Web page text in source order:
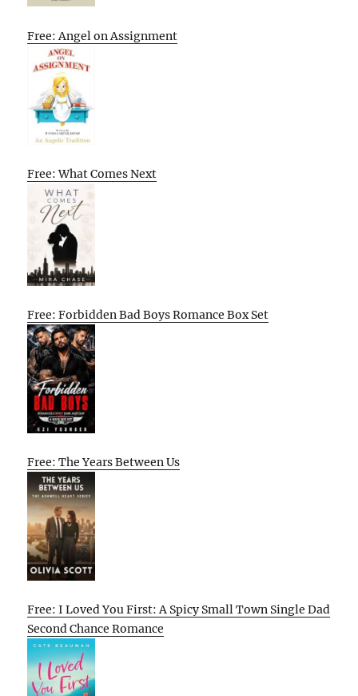
Free: Angel on Assignment
Free: What Comes Next
Free: Forbidden Bad Boys Romance Box Set
Free: The Years Between Us
Free: I Loved You First: A Spicy Small Town Single Dad
Second Chance Romance